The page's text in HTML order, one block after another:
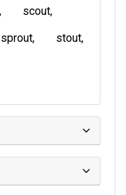
scout
sprout
stout